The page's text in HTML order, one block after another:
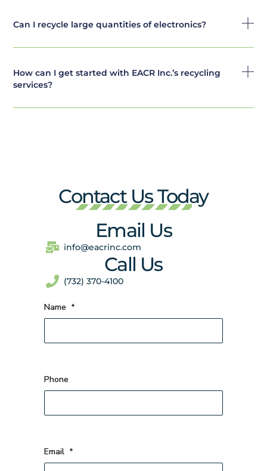
Can I recycle large quantities of electronics?
How can I get started with EACR Inc.’s recycling
services?
Contact Us Today
Email Us
info@eacrinc.com
Call Us
(732) 370-4100
Name *
Phone
Email *